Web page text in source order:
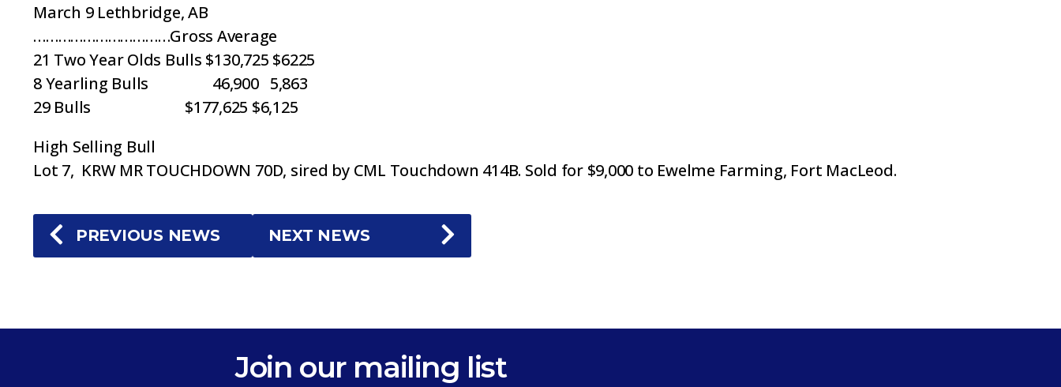
March 9 Lethbridge, AB
……………………………Gross Average
21 Two Year Olds Bulls $130,725 $6225
8 Yearling Bulls 46,900 5,863
29 Bulls $177,625 $6,125
High Selling Bull
Lot 7, KRW MR TOUCHDOWN 70D, sired by CML Touchdown 414B. Sold for $9,000 to Ewelme Farming, Fort MacLeod.
PREVIOUS NEWS NEXT NEWS
Join our mailing list